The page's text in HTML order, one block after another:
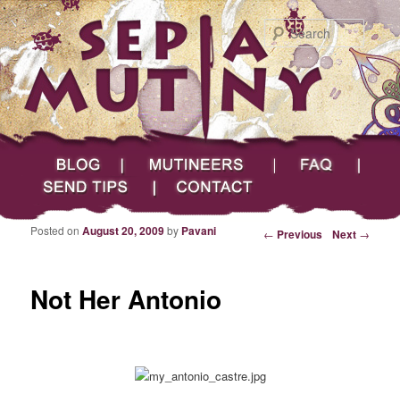
Sepia Mutiny
Search
Main menu
Skip to primary content
Skip to secondary content
Blog Mutineers
Send Tips
Contact
Post navigation ← Previous Next →
Not Her Antonio
Posted onAugust 20, 2009by Pavani